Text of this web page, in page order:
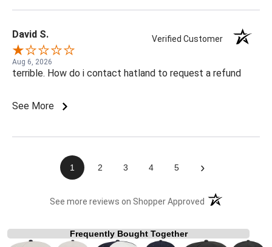
David S. Verified Customer
Aug 6, 2026
terrible. How do i contact hatland to request a refund
See More
1 2 3 4 5 ›
See more reviews on Shopper Approved (opens in a new
Frequently Bought Together